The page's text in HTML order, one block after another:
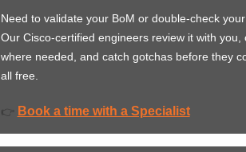
Need to validate your BoM or double-check
Our Cisco-certified engineers review it with you,
where needed, and catch gotchas before they
all free.
👉 Book a time with a Specialist